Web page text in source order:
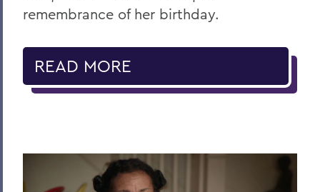
remembrance of her birthday.
READ MORE